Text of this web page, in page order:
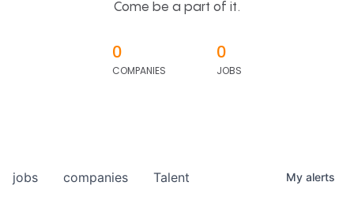
Come be a part of it.
0
COMPANIES
0
JOBS
jobs companies Talent My alerts